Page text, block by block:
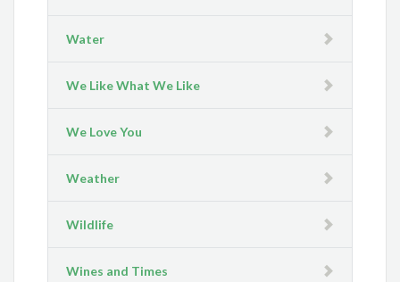
Water
We Like What We Like
We Love You
Weather
Wildlife
Wines and Times